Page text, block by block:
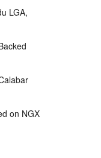
LGA,
on NGX